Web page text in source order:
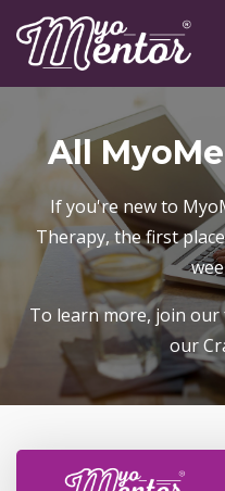
All
If you're new to
Therapy, the first
To learn more, join
our